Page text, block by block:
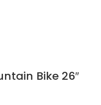
Bike 26″